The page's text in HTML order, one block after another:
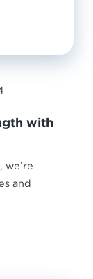
with
we’re
and